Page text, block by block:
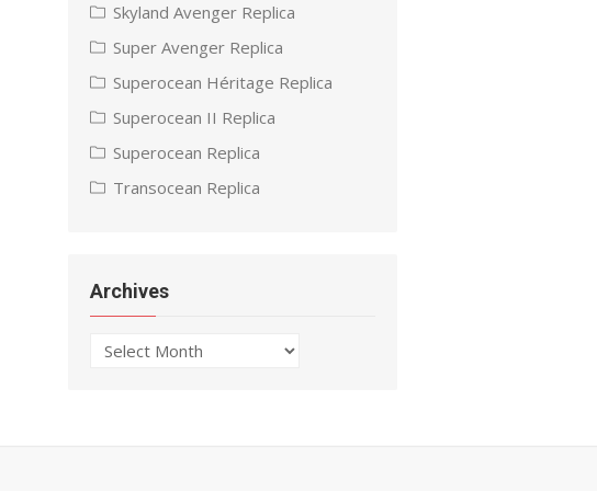
Skyland Avenger Replica
Super Avenger Replica
Superocean Héritage Replica
Superocean II Replica
Superocean Replica
Transocean Replica
Archives
Archives